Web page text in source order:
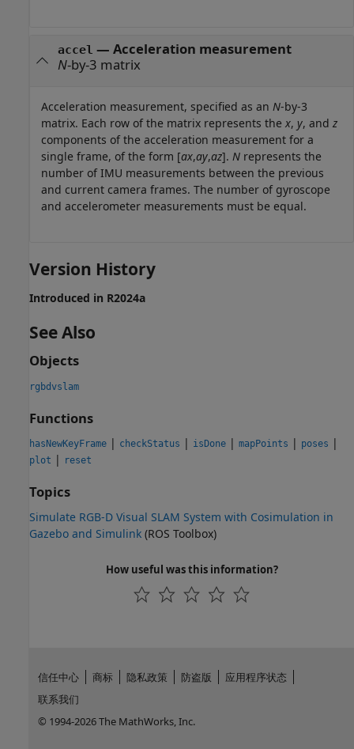
accel — Acceleration measurement
N-by-3 matrix
Acceleration measurement, specified as an N-by-3
matrix. Each row of the matrix represents the x, y, and z
components of the acceleration measurement for a
single frame, of the form [ax,ay,az]. N represents the
number of IMU measurements between the previous
and current camera frames. The number of gyroscope
and accelerometer measurements must be equal.
Version History
Introduced in R2024a
See Also
Objects
rgbdvslam
Functions
hasNewKeyFrame | checkStatus | isDone | mapPoints | poses |
plot | reset
Topics
Simulate RGB-D Visual SLAM System with Cosimulation in
Gazebo and Simulink (ROS Toolbox)
How useful was this information?
信任中心 商标 隐私政策 防盗版
应用程序状态
联系我们
© 1994-2026 The MathWorks, Inc.